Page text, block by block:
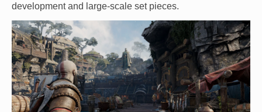
development and large-scale set pieces.